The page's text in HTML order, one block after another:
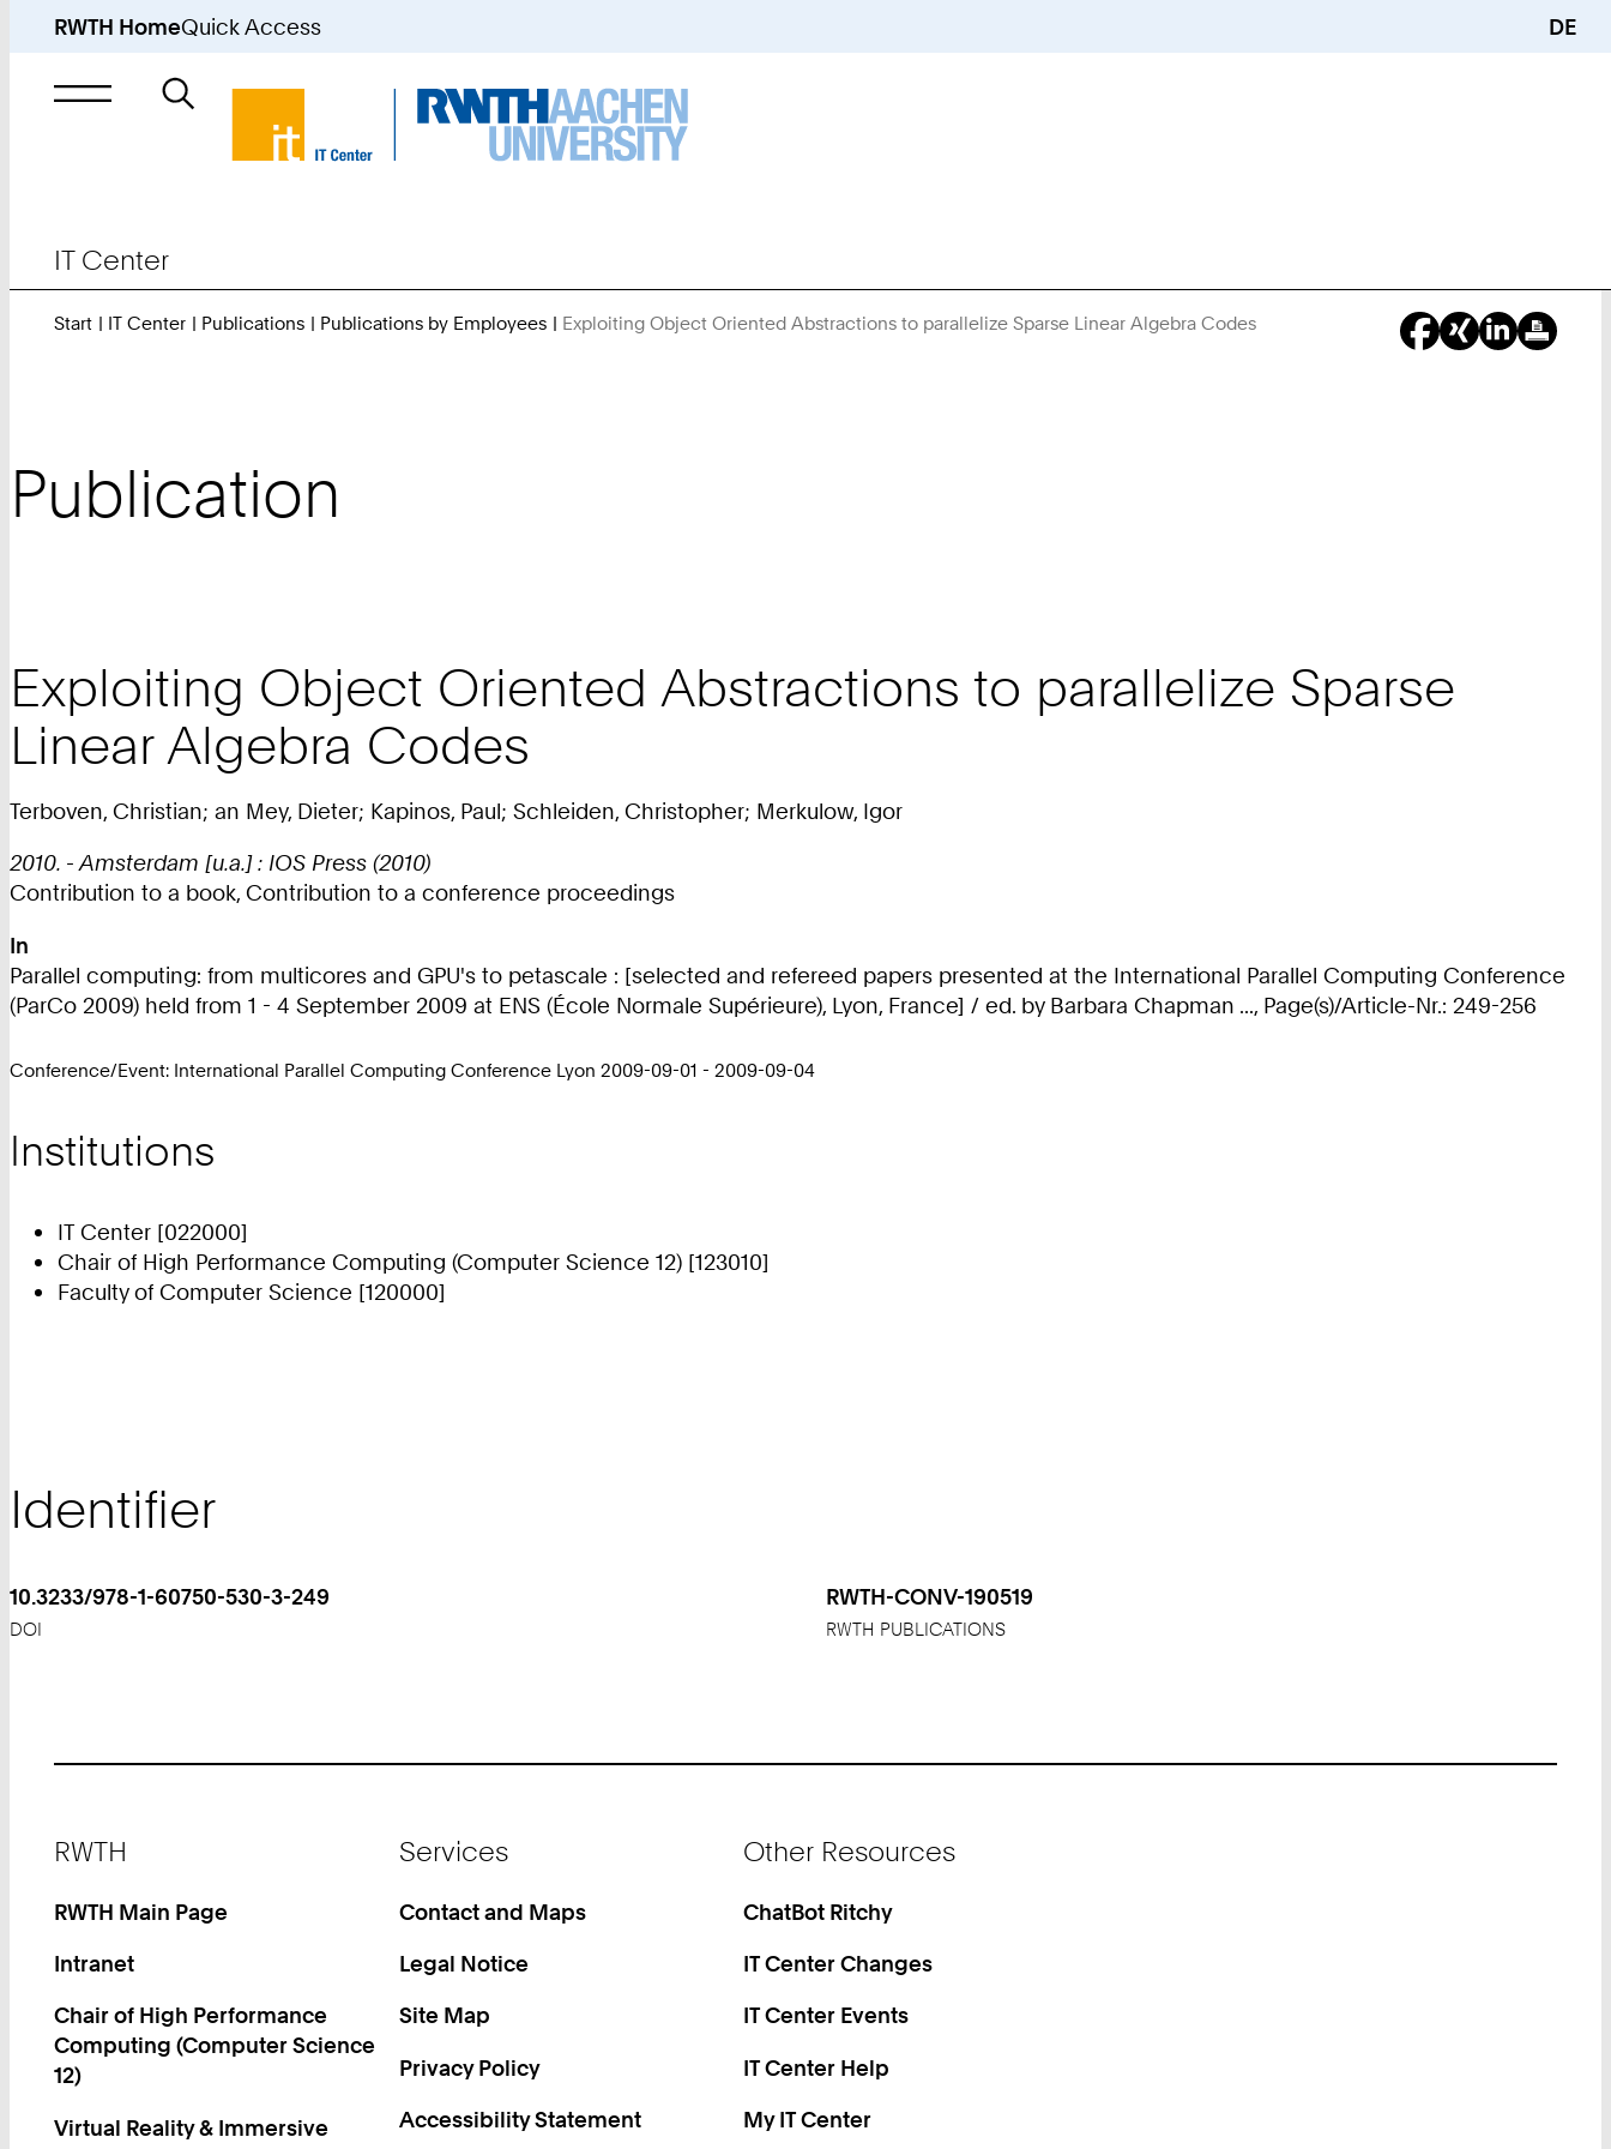
RWTH HomeQuick Access DE
Search
IT Center
Start IT Center Publications Publications by Employees Exploiting Object Oriented Abstractions to parallelize Sparse Linear Algebra Codes
Publication
Exploiting Object Oriented Abstractions to parallelize Sparse
Linear Algebra Codes
Terboven, Christian; an Mey, Dieter; Kapinos, Paul; Schleiden, Christopher; Merkulow, Igor
2010. - Amsterdam [u.a.] : IOS Press (2010)
Contribution to a book, Contribution to a conference proceedings
In
Parallel computing: from multicores and GPU's to petascale : [selected and refereed papers presented at the International Parallel Computing Conference
(ParCo 2009) held from 1 - 4 September 2009 at ENS (École Normale Supérieure), Lyon, France] / ed. by Barbara Chapman ..., Page(s)/Article-Nr.: 249-256
Conference/Event: International Parallel Computing Conference Lyon 2009-09-01 - 2009-09-04
Institutions
IT Center [022000]
Chair of High Performance Computing (Computer Science 12) [123010]
Faculty of Computer Science [120000]
Identifier
10.3233/978-1-60750-530-3-249
DOI
RWTH-CONV-190519
RWTH PUBLICATIONS
RWTH
RWTH Main Page
Intranet
Chair of High Performance
Computing (Computer Science
12)
Virtual Reality & Immersive
Services
Contact and Maps
Legal Notice
Site Map
Privacy Policy
Accessibility Statement
Other Resources
ChatBot Ritchy
IT Center Changes
IT Center Events
IT Center Help
My IT Center